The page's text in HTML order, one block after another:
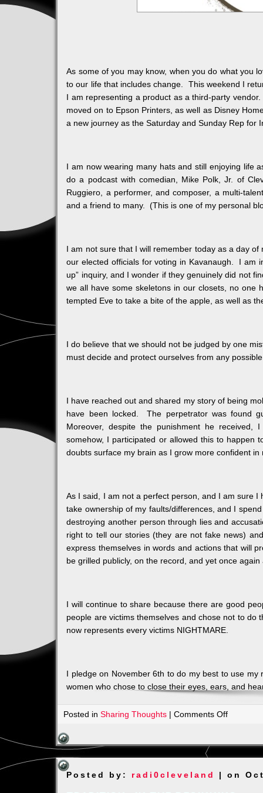
As some of you may know, when you do what you
to our life that includes change. This weekend I
I am representing a product as a third-party
moved on to Epson Printers, as well as Disney
a new journey as the Saturday and Sunday Rep
I am now wearing many hats and still enjoying life
do a podcast with comedian, Mike Polk, Jr. of
Ruggiero, a performer, and composer, a multi-
and a friend to many. (This is one of my personal
I am not sure that I will remember today as a day
our elected officials for voting in Kavanaugh. I am
up” inquiry, and I wonder if they genuinely did not
we all have some skeletons in our closets, no one
tempted Eve to take a bite of the apple, as well as
I do believe that we should not be judged by one
must decide and protect ourselves from any
I have reached out and shared my story of being
have been locked. The perpetrator was found
Moreover, despite the punishment he
somehow, I participated or allowed this to
doubts surface my brain as I grow more confident in
As I said, I am not a perfect person, and I am sure
take ownership of my faults/differences, and I
destroying another person through lies and
right to tell our stories (they are not fake news)
express themselves in words and actions that will
be grilled publicly, on the record, and yet once
I will continue to share because there are good
people are victims themselves and chose not to
now represents every victims NIGHTMARE.
I pledge on November 6th to do my best to use my
women who chose to close their eyes, ears, and
Posted inSharing Thoughts |Comments Offon
BE
Posted by: radi0cleveland | on